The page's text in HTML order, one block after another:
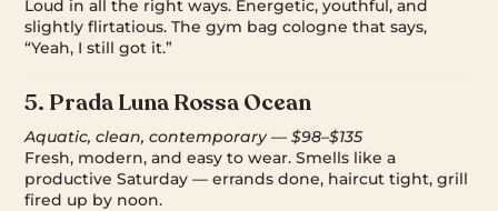
Loud in all the right ways. Energetic, youthful, and
slightly flirtatious. The gym bag cologne that says,
“Yeah, I still got it.”
5. Prada Luna Rossa Ocean
Aquatic, clean, contemporary — $98–$135
Fresh, modern, and easy to wear. Smells like a
productive Saturday — errands done, haircut tight, grill
fired up by noon.